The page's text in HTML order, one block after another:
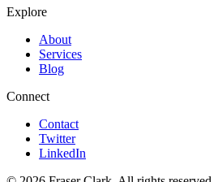
Explore
About
Services
Blog
Connect
Contact
Twitter
LinkedIn